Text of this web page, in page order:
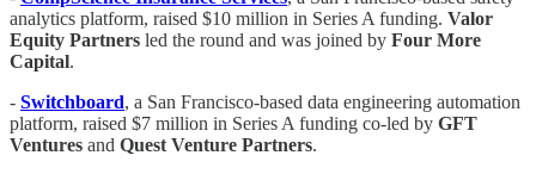
analytics platform, raised $10 million in Series A funding. Valor
Equity Partners led the round and was joined by Four More
Capital.
- Switchboard, a San Francisco-based data engineering automation
platform, raised $7 million in Series A funding co-led by GFT
Ventures and Quest Venture Partners.